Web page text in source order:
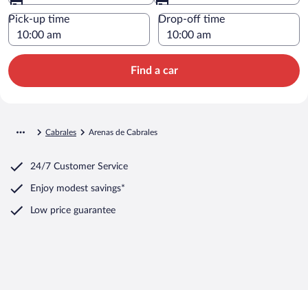
Pick-up time Drop-off time
Find a car
Cabrales Arenas de Cabrales
24/7 Customer Service
Enjoy modest savings*
Low price guarantee